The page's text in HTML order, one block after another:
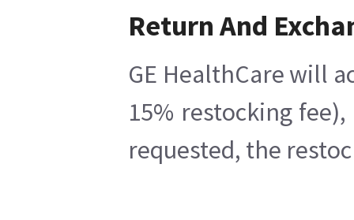
Return And
GE HealthCare will
15% restocking
requested, the